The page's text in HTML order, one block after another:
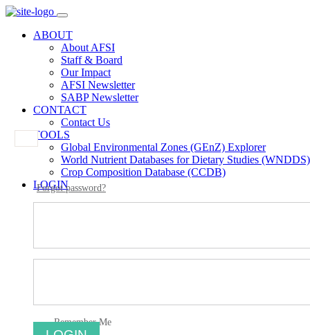
ABOUT
About AFSI
Staff & Board
Our Impact
AFSI Newsletter
SABP Newsletter
CONTACT
Contact Us
TOOLS
Global Environmental Zones (GEnZ) Explorer
World Nutrient Databases for Dietary Studies (WNDDS)
Crop Composition Database (CCDB)
LOGIN
Remember Me
Forgot password?